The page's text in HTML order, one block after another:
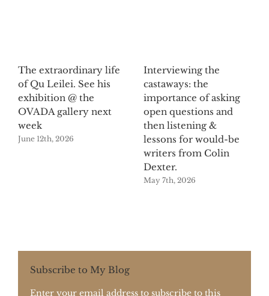
The extraordinary life
of Qu Leilei. See his
exhibition @ the
OVADA gallery next
week
June 12th, 2026
Interviewing the
castaways: the
importance of asking
open questions and
then listening &
lessons for would-be
writers from Colin
Dexter.
May 7th, 2026
Subscribe to My Blog
Enter your email address to subscribe to this